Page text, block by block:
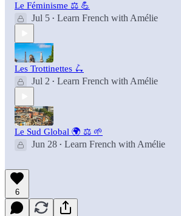
Le Féminisme ⚖️ 💪
Jul 5 • Learn French with Amélie
Les Trottinettes 🛴
Jul 2 • Learn French with Amélie
Le Sud Global 🌍 ⚖️ 🌱
Jun 28 • Learn French with Amélie
6